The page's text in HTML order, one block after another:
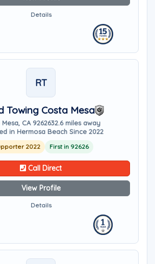
Details
RT
Towing Costa Mesa
CA 9262632.6 miles away
in Hermosa Beach Since 2022
2022 First in 92626
Call Direct
View Profile
Details